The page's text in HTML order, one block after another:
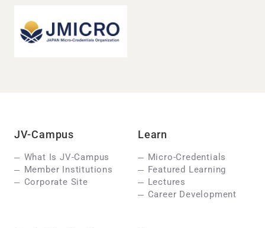
JV-Campus
What Is JV-Campus
Member Institutions
Corporate Site
Learn
Micro-Credentials
Featured Learning
Lectures
Career Development